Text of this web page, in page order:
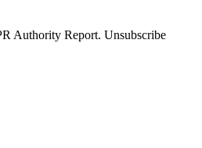
Authority Report. Unsubscribe